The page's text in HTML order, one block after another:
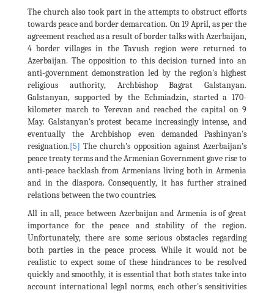
The church also took part in the attempts to obstruct efforts
towards peace and border demarcation. On 19 April, as per the
agreement reached as a result of border talks with Azerbaijan,
4 border villages in the Tavush region were returned to
Azerbaijan. The opposition to this decision turned into an
anti-government demonstration led by the region's highest
religious authority, Archbishop Bagrat Galstanyan.
Galstanyan, supported by the Echmiadzin, started a 170-
kilometer march to Yerevan and reached the capital on 9
May. Galstanyan's protest became increasingly intense, and
eventually the Archbishop even demanded Pashinyan's
resignation.[5] The church’s opposition against Azerbaijan’s
peace treaty terms and the Armenian Government gave rise to
anti-peace backlash from Armenians living both in Armenia
and in the diaspora. Consequently, it has further strained
relations between the two countries.
All in all, peace between Azerbaijan and Armenia is of great
importance for the peace and stability of the region.
Unfortunately, there are some serious obstacles regarding
both parties in the peace process. While it would not be
realistic to expect some of these hindrances to be resolved
quickly and smoothly, it is essential that both states take into
account international legal norms, each other's sensitivities